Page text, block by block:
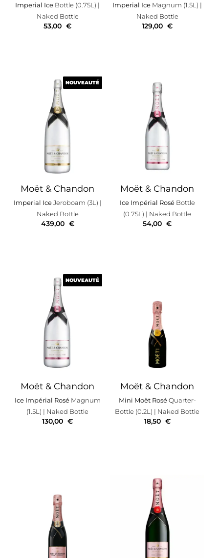
Imperial Ice Bottle (0.75L) |
Naked Bottle
53,00 €
Imperial Ice Magnum (1.5L) |
Naked Bottle
129,00 €
NOUVEAUTÉ
Moët & Chandon
Imperial IceJeroboam (3L) |
Naked Bottle
NOUVEAUTÉ
439,00 €
Moët & Chandon
Ice Impérial Rosé Bottle
(0.75L) | Naked Bottle
54,00 €
NOUVEAUTÉ
Moët & Chandon
Ice Impérial Rosé Magnum
(1.5L) | Naked Bottle
NOUVEAUTÉ
130,00 €
Moët & Chandon
Mini Moët RoséQuarter-
Bottle (0.2L) | Naked Bottle
18,50 €